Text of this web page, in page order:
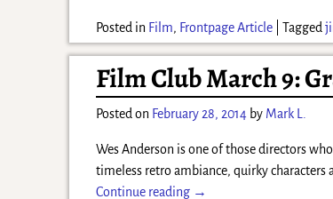
Posted in Film, Frontpage Article |Tagged
Film Club March 9:
Posted on February 28, 2014 by Mark L.
Wes Anderson is one of those directors
timeless retro ambiance, quirky
Continue reading →